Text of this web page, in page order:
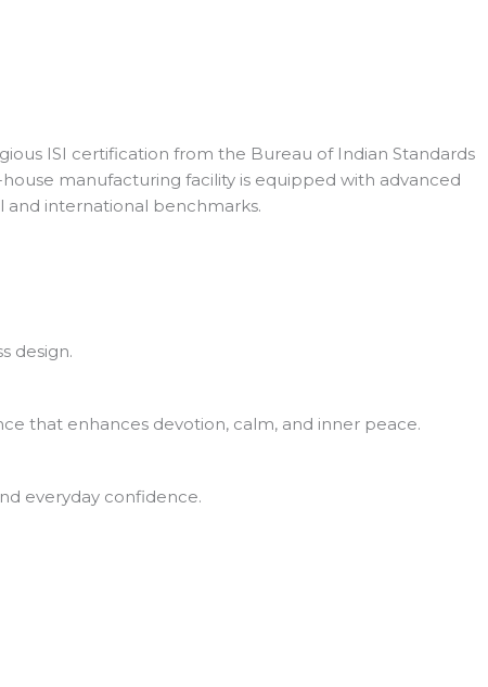
ISI certification from the Bureau of Indian Standards
manufacturing facility is equipped with advanced
international benchmarks.
design.
that enhances devotion, calm, and inner peace.
everyday confidence.